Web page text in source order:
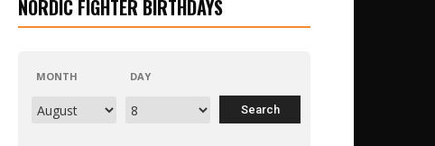
NORDIC FIGHTER BIRTHDAYS
MONTH DAY